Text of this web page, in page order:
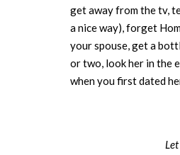
get away from the tv,
a nice way), forget
your spouse, get a
or two, look her in the
when you first dated